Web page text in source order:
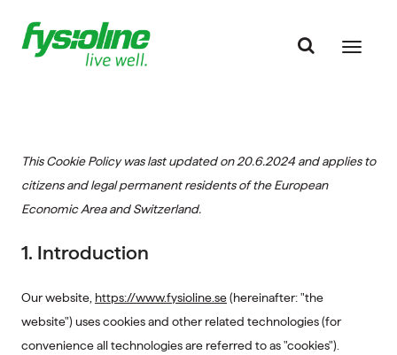
This Cookie Policy was last updated on 20.6.2024 and applies to
citizens and legal permanent residents of the European
Economic Area and Switzerland.
1. Introduction
Our website, https://www.fysioline.se(hereinafter: "the
website") uses cookies and other related technologies (for
convenience all technologies are referred to as "cookies").